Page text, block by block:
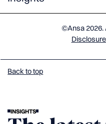
©Ansa 2026.
Back to top
INSIGHTS